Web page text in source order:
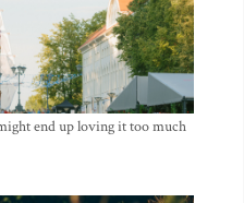
end up loving it too much